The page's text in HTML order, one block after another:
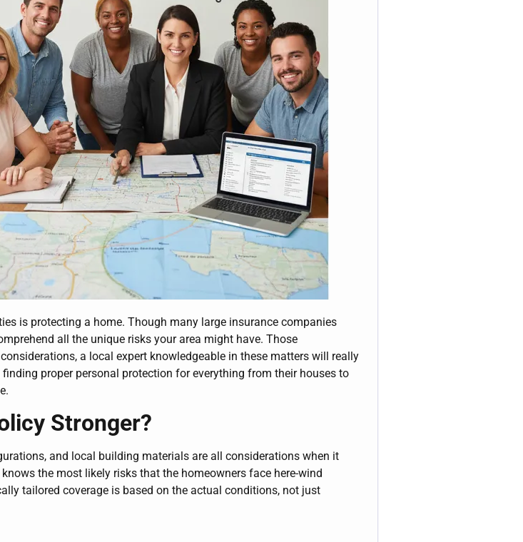
is protecting a home. Though many large insurance companies
all the unique risks your area might have. Those
a local expert knowledgeable in these matters will really
proper personal protection for everything from their houses to
Stronger?
and local building materials are all considerations when it
the most likely risks that the homeowners face here-wind
tailored coverage is based on the actual conditions, not just